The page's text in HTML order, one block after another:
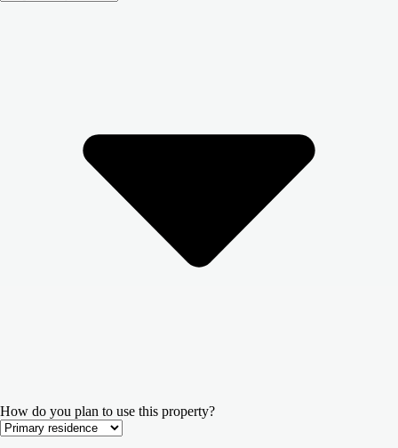
How do you plan to use this property?